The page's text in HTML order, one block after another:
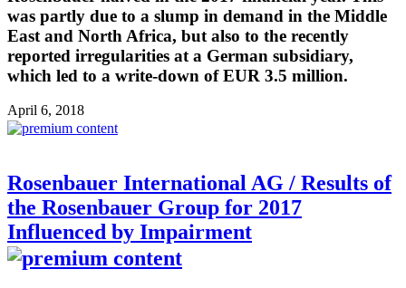
was partly due to a slump in demand in the Middle
East and North Africa, but also to the recently
reported irregularities at a German subsidiary,
which led to a write-down of EUR 3.5 million.
April 6, 2018
Rosenbauer International AG / Results of
the Rosenbauer Group for 2017
Influenced by Impairment